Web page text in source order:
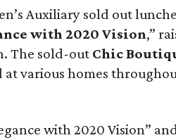
Auxiliary sold out
with 2020 Vision,”
The sold-out Chic
various homes
with 2020 Vision”